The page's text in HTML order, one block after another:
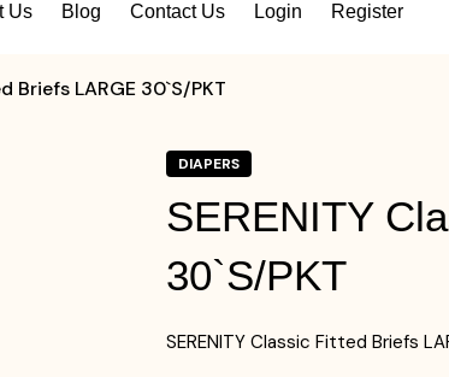
Us Blog Contact Us Login Register
Briefs LARGE 30`S/PKT
DIAPERS
SERENITY
30`S/PKT
SERENITY Classic Fitted Briefs